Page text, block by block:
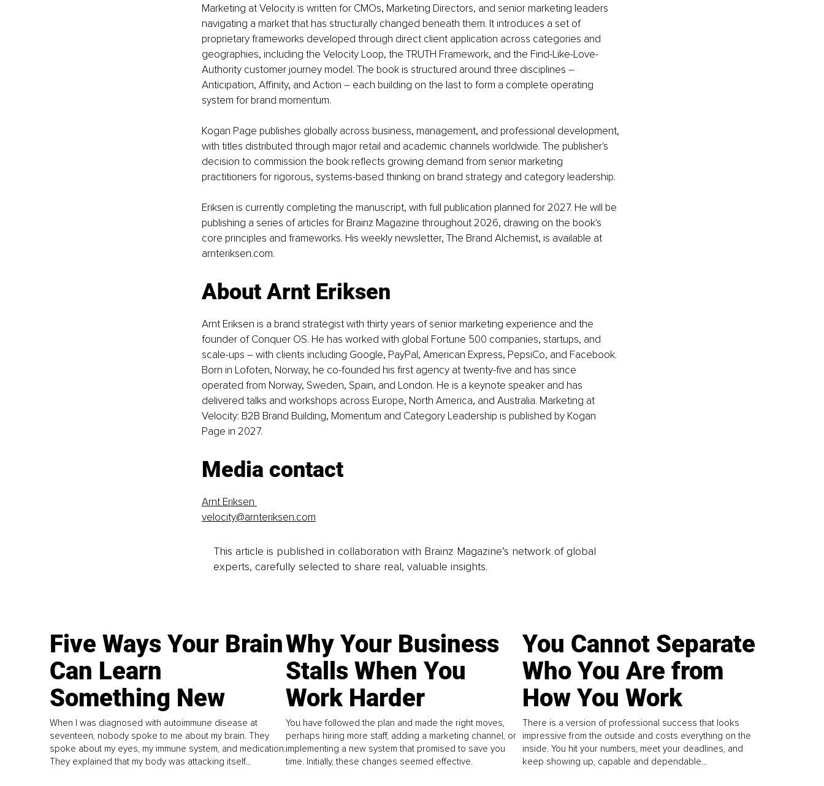
Marketing at Velocity is written for CMOs, Marketing Directors, and senior marketing leaders
navigating a market that has structurally changed beneath them. It introduces a set of
proprietary frameworks developed through direct client application across categories and
geographies, including the Velocity Loop, the TRUTH Framework, and the Find-Like-Love-
Authority customer journey model. The book is structured around three disciplines –
Anticipation, Affinity, and Action – each building on the last to form a complete operating
system for brand momentum.
Kogan Page publishes globally across business, management, and professional development,
with titles distributed through major retail and academic channels worldwide. The publisher's
decision to commission the book reflects growing demand from senior marketing
practitioners for rigorous, systems-based thinking on brand strategy and category leadership.
Eriksen is currently completing the manuscript, with full publication planned for 2027. He will be
publishing a series of articles for Brainz Magazine throughout 2026, drawing on the book's
core principles and frameworks. His weekly newsletter, The Brand Alchemist, is available at
arnteriksen.com.
About Arnt Eriksen
Arnt Eriksen is a brand strategist with thirty years of senior marketing experience and the
founder of Conquer OS. He has worked with global Fortune 500 companies, startups, and
scale-ups – with clients including Google, PayPal, American Express, PepsiCo, and Facebook.
Born in Lofoten, Norway, he co-founded his first agency at twenty-five and has since
operated from Norway, Sweden, Spain, and London. He is a keynote speaker and has
delivered talks and workshops across Europe, North America, and Australia. Marketing at
Velocity: B2B Brand Building, Momentum and Category Leadership is published by Kogan
Page in 2027.
Media contact
Arnt Eriksen
velocity@arnteriksen.com
This article is published in collaboration with Brainz Magazine’s network of global
experts, carefully selected to share real, valuable insights.
Five Ways Your Brain
Can Learn
Something New
When I was diagnosed with autoimmune disease at
seventeen, nobody spoke to me about my brain. They
spoke about my eyes, my immune system, and medication.
They explained that my body was attacking itself...
Why Your Business
Stalls When You
Work Harder
You have followed the plan and made the right moves,
perhaps hiring more staff, adding a marketing channel, or
implementing a new system that promised to save you
time. Initially, these changes seemed effective.
You Cannot Separate
Who You Are from
How You Work
There is a version of professional success that looks
impressive from the outside and costs everything on the
inside. You hit your numbers, meet your deadlines, and
keep showing up, capable and dependable...